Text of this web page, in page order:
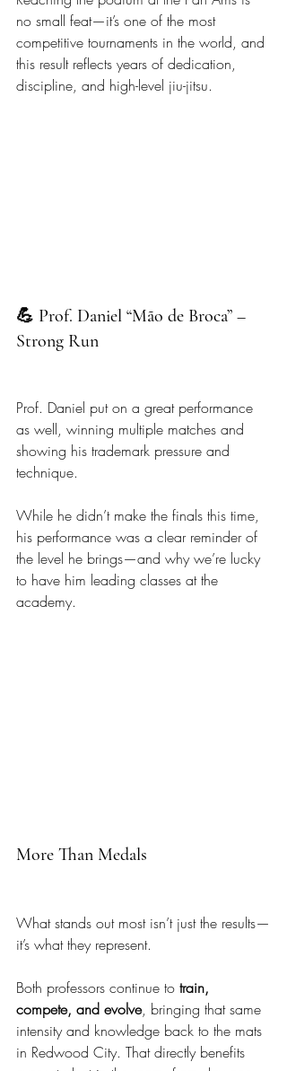
no small feat—it’s one of the most
competitive tournaments in the world, and
this result reflects years of dedication,
discipline, and high-level jiu-jitsu.
💪 Prof. Daniel “Mão de Broca” –
Strong Run
Prof. Daniel put on a great performance
as well, winning multiple matches and
showing his trademark pressure and
technique.
While he didn’t make the finals this time,
his performance was a clear reminder of
the level he brings—and why we’re lucky
to have him leading classes at the
academy.
More Than Medals
What stands out most isn’t just the results—
it’s what they represent.
Both professors continue to train,
compete, and evolve, bringing that same
intensity and knowledge back to the mats
in Redwood City. That directly benefits